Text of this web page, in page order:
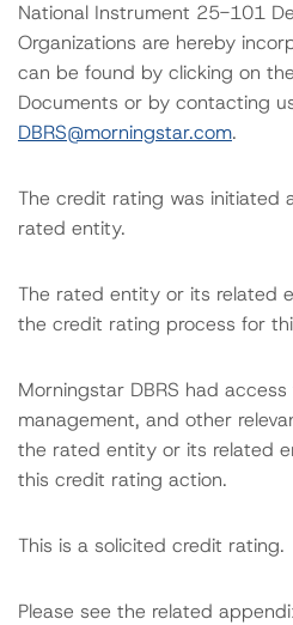
National Instrument 25-101
Organizations are hereby
can be found by clicking on
Documents or by contacting
DBRS@morningstar.com.
The credit rating was initiated
rated entity.
The rated entity or its related
the credit rating process for
Morningstar DBRS had
management, and other
the rated entity or its related
this credit rating action.
This is a solicited credit rating.
Please see the related